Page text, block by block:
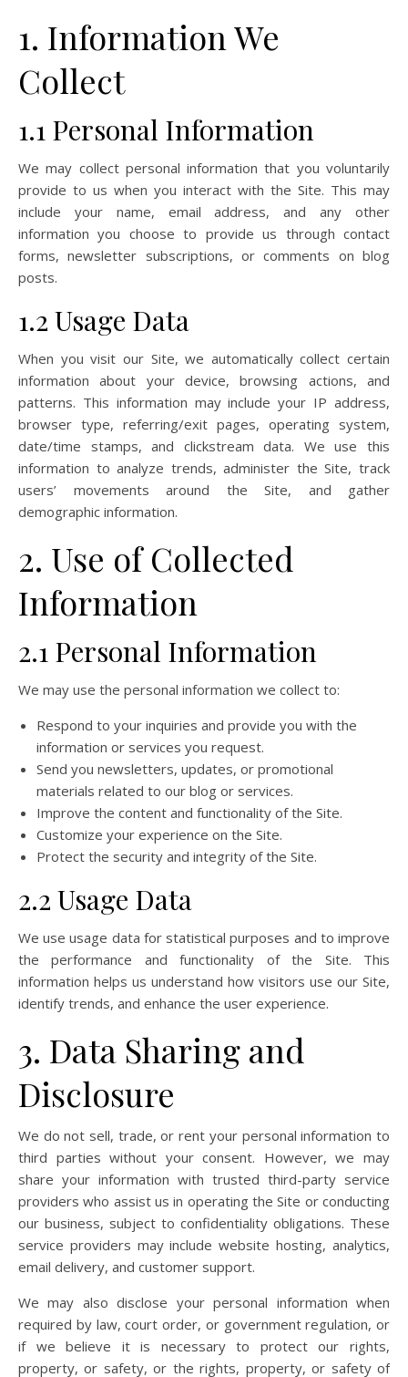
1. Information We
Collect
1.1 Personal Information
We may collect personal information that you voluntarily
provide to us when you interact with the Site. This may
include your name, email address, and any other
information you choose to provide us through contact
forms, newsletter subscriptions, or comments on blog
posts.
1.2 Usage Data
When you visit our Site, we automatically collect certain
information about your device, browsing actions, and
patterns. This information may include your IP address,
browser type, referring/exit pages, operating system,
date/time stamps, and clickstream data. We use this
information to analyze trends, administer the Site, track
users’ movements around the Site, and gather
demographic information.
2. Use of Collected
Information
2.1 Personal Information
We may use the personal information we collect to:
Respond to your inquiries and provide you with the
information or services you request.
Send you newsletters, updates, or promotional
materials related to our blog or services.
Improve the content and functionality of the Site.
Customize your experience on the Site.
Protect the security and integrity of the Site.
2.2 Usage Data
We use usage data for statistical purposes and to improve
the performance and functionality of the Site. This
information helps us understand how visitors use our Site,
identify trends, and enhance the user experience.
3. Data Sharing and
Disclosure
We do not sell, trade, or rent your personal information to
third parties without your consent. However, we may
share your information with trusted third-party service
providers who assist us in operating the Site or conducting
our business, subject to confidentiality obligations. These
service providers may include website hosting, analytics,
email delivery, and customer support.
We may also disclose your personal information when
required by law, court order, or government regulation, or
if we believe it is necessary to protect our rights,
property, or safety, or the rights, property, or safety of